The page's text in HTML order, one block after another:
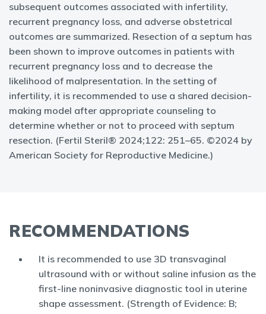
subsequent outcomes associated with infertility,
recurrent pregnancy loss, and adverse obstetrical
outcomes are summarized. Resection of a septum has
been shown to improve outcomes in patients with
recurrent pregnancy loss and to decrease the
likelihood of malpresentation. In the setting of
infertility, it is recommended to use a shared decision-
making model after appropriate counseling to
determine whether or not to proceed with septum
resection. (Fertil Steril® 2024;122: 251–65. ©2024 by
American Society for Reproductive Medicine.)
RECOMMENDATIONS
It is recommended to use 3D transvaginal
ultrasound with or without saline infusion as the
first-line noninvasive diagnostic tool in uterine
shape assessment. (Strength of Evidence: B;